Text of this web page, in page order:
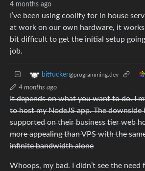
4 months ago
I’ve been using coolify for in house
at work on our own hardware, it
bit difficult to get the initial setup
job.
bitfucker@programming.dev
4 months ago
It depends on what you want to do. I
to host my NodeJS app. The downside
supported on their business tier web
more appealing than VPS with the
infinite bandwidth alone
Whoops, my bad. I didn’t see the